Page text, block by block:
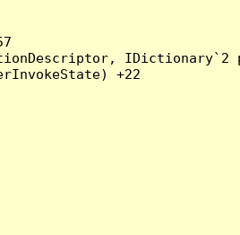
IDictionary`2
+22